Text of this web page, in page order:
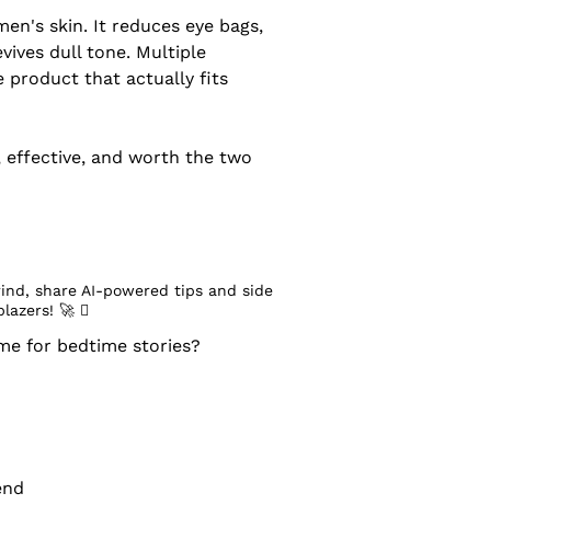
skin. It reduces eye bags,
dull tone. Multiple
product that actually fits
effective, and worth the two
share AI-powered tips and side
🚀 󰔡
for bedtime stories?